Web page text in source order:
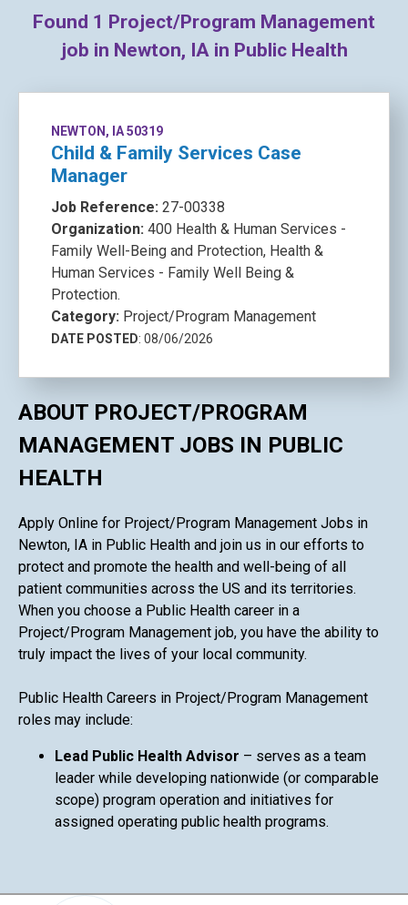
Found 1 Project/Program Management
job in Newton, IA in Public Health
NEWTON, IA 50319
Child & Family Services Case
Manager
Job Reference: 27-00338
Organization: 400 Health & Human Services -
Family Well-Being and Protection, Health &
Human Services - Family Well Being &
Protection.
Category: Project/Program Management
DATE POSTED: 08/06/2026
ABOUT PROJECT/PROGRAM
MANAGEMENT JOBS IN PUBLIC
HEALTH
Apply Online for Project/Program Management Jobs in
Newton, IA in Public Health and join us in our efforts to
protect and promote the health and well-being of all
patient communities across the US and its territories.
When you choose a Public Health career in a
Project/Program Management job, you have the ability to
truly impact the lives of your local community.
Public Health Careers in Project/Program Management
roles may include:
Lead Public Health Advisor – serves as a team
leader while developing nationwide (or comparable
scope) program operation and initiatives for
assigned operating public health programs.